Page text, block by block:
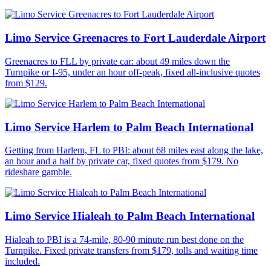
Limo Service Greenacres to Fort Lauderdale Airport
Greenacres to FLL by private car: about 49 miles down the
Turnpike or I-95, under an hour off-peak, fixed all-inclusive quotes
from $129.
Limo Service Harlem to Palm Beach International
Getting from Harlem, FL to PBI: about 68 miles east along the lake,
an hour and a half by private car, fixed quotes from $179. No
rideshare gamble.
Limo Service Hialeah to Palm Beach International
Hialeah to PBI is a 74-mile, 80-90 minute run best done on the
Turnpike. Fixed private transfers from $179, tolls and waiting time
included.